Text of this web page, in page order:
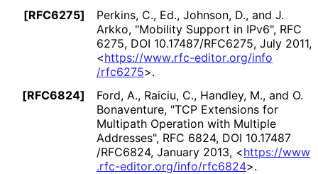
[RFC6275]
Perkins, C., Ed., Johnson, D., and J.
Arkko, "Mobility Support in IPv6", RFC
6275, DOI 10.17487/RFC6275, July 2011,
<https://www.rfc-editor.org/info
/rfc6275>.
[RFC6824]
Ford, A., Raiciu, C., Handley, M., and O.
Bonaventure, "TCP Extensions for
Multipath Operation with Multiple
Addresses", RFC 6824, DOI 10.17487
/RFC6824, January 2013, <https://www
.rfc-editor.org/info/rfc6824>.